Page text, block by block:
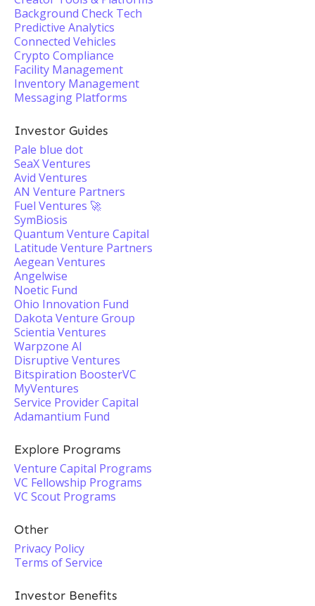
Background Check Tech
Predictive Analytics
Connected Vehicles
Crypto Compliance
Facility Management
Inventory Management
Messaging Platforms
Investor Guides
Pale blue dot
SeaX Ventures
Avid Ventures
AN Venture Partners
Fuel Ventures 🚀
SymBiosis
Quantum Venture Capital
Latitude Venture Partners
Aegean Ventures
Angelwise
Noetic Fund
Ohio Innovation Fund
Dakota Venture Group
Scientia Ventures
Warpzone AI
Disruptive Ventures
Bitspiration BoosterVC
MyVentures
Service Provider Capital
Adamantium Fund
Explore Programs
Venture Capital Programs
VC Fellowship Programs
VC Scout Programs
Other
Privacy Policy
Terms of Service
Investor Benefits